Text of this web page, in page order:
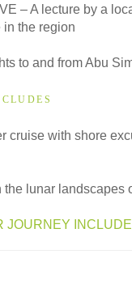
– A lecture by a
the region
to and from Abu
cruise with shore
the lunar landscapes
JOURNEY